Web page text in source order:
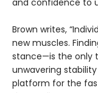
Brown writes,
new muscles.
stance—is the only
unwavering
platform for the